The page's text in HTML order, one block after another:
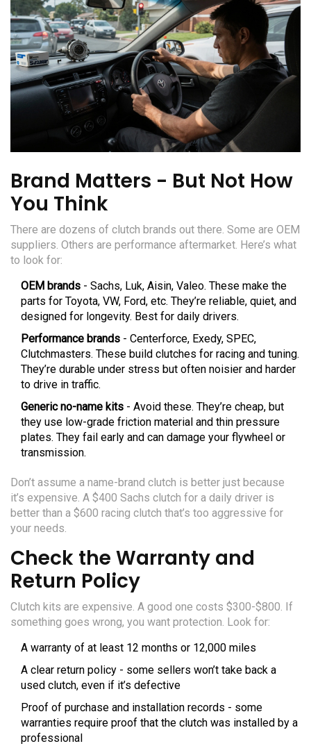
Brand Matters - But Not How
You Think
There are dozens of clutch brands out there. Some are OEM
suppliers. Others are performance aftermarket. Here’s what
to look for:
OEM brands - Sachs, Luk, Aisin, Valeo. These make the
parts for Toyota, VW, Ford, etc. They’re reliable, quiet, and
designed for longevity. Best for daily drivers.
Performance brands - Centerforce, Exedy, SPEC,
Clutchmasters. These build clutches for racing and tuning.
They’re durable under stress but often noisier and harder
to drive in traffic.
Generic no-name kits - Avoid these. They’re cheap, but
they use low-grade friction material and thin pressure
plates. They fail early and can damage your flywheel or
transmission.
Don’t assume a name-brand clutch is better just because
it’s expensive. A $400 Sachs clutch for a daily driver is
better than a $600 racing clutch that’s too aggressive for
your needs.
Check the Warranty and
Return Policy
Clutch kits are expensive. A good one costs $300-$800. If
something goes wrong, you want protection. Look for:
A warranty of at least 12 months or 12,000 miles
A clear return policy - some sellers won’t take back a
used clutch, even if it’s defective
Proof of purchase and installation records - some
warranties require proof that the clutch was installed by a
professional